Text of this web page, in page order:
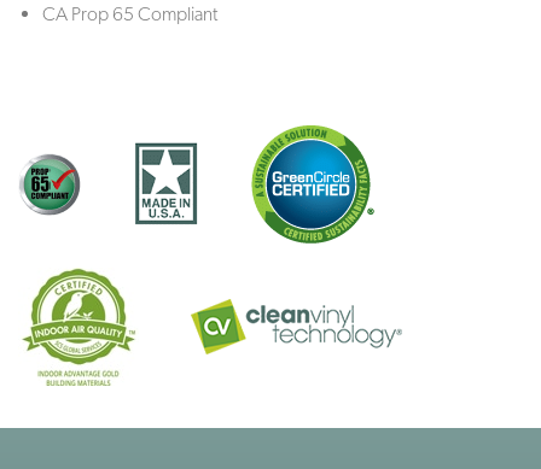
CA Prop 65 Compliant